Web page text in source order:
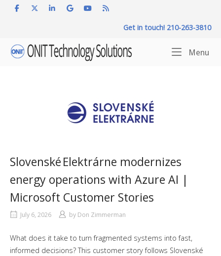
Get in touch! 210-263-3810
Home
Menu
Slovenské Elektrárne modernizes
energy operations with Azure AI |
Microsoft Customer Stories
July 6, 2026 by Don Zimmerman
What does it take to turn fragmented systems into fast,
informed decisions? This customer story follows Slovenské